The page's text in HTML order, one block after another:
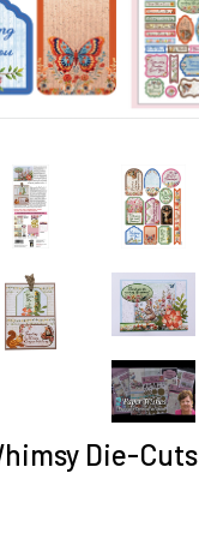
Die-Cuts